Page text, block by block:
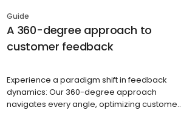
Guide
A 360-degree approach to
customer feedback
Experience a paradigm shift in feedback
dynamics: Our 360-degree approach
navigates every angle, optimizing customer